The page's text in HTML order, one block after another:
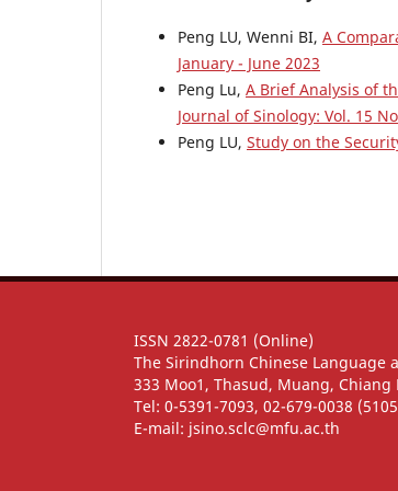
Peng LU, Wenni BI, A
January - June 2023
Peng Lu, A Brief Analysis of
Journal of Sinology: Vol. 15
Peng LU, Study on the
ISSN 2822-0781 (Online)
The Sirindhorn Chinese Language
333 Moo1, Thasud, Muang, Chiang
Tel: 0-5391-7093, 02-679-0038
E-mail: jsino.sclc@mfu.ac.th